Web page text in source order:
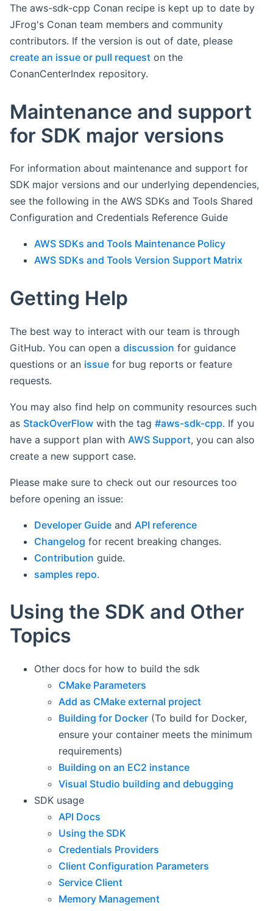
The aws-sdk-cpp Conan recipe is kept up to date by
JFrog's Conan team members and community
contributors. If the version is out of date, please
create an issue or pull request on the
ConanCenterIndex repository.
Maintenance and support
for SDK major versions
For information about maintenance and support for
SDK major versions and our underlying dependencies,
see the following in the AWS SDKs and Tools Shared
Configuration and Credentials Reference Guide
AWS SDKs and Tools Maintenance Policy
AWS SDKs and Tools Version Support Matrix
Getting Help
The best way to interact with our team is through
GitHub. You can open a discussion for guidance
questions or an issue for bug reports or feature
requests.
You may also find help on community resources such
as StackOverFlow with the tag #aws-sdk-cpp. If you
have a support plan with AWS Support, you can also
create a new support case.
Please make sure to check out our resources too
before opening an issue:
Developer Guide and API reference
Changelog for recent breaking changes.
Contribution guide.
samples repo.
Using the SDK and Other
Topics
Other docs for how to build the sdk
CMake Parameters
Add as CMake external project
Building for Docker (To build for Docker,
ensure your container meets the minimum
requirements)
Building on an EC2 instance
Visual Studio building and debugging
SDK usage
API Docs
Using the SDK
Credentials Providers
Client Configuration Parameters
Service Client
Memory Management